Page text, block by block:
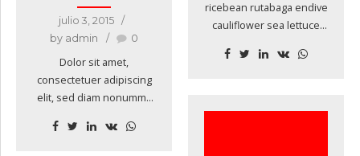
ricebean rutabaga endive
cauliflower sea lettuce
spinach avocado daikon
Celery potato scallion
julio 3, 2015
by admin
0
Dolor sit amet,
consectetuer adipiscing
elit, sed diam nonummy
laoreet dolore magna